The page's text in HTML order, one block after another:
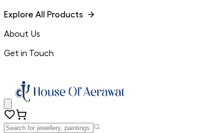
Explore All Products
About Us
Get in Touch